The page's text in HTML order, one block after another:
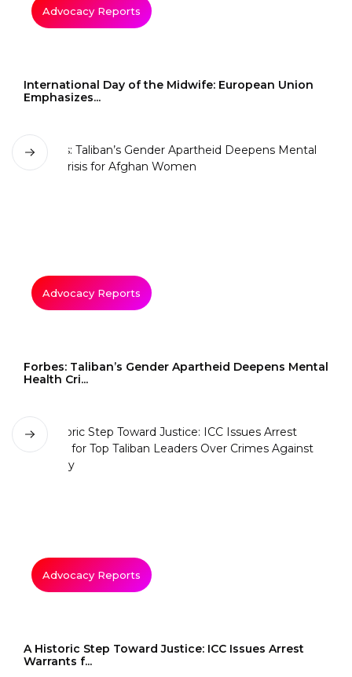
Advocacy Reports
International Day of the Midwife: European Union
Emphasizes...
Advocacy Reports
Forbes: Taliban’s Gender Apartheid Deepens Mental
Health Cri...
Advocacy Reports
A Historic Step Toward Justice: ICC Issues Arrest
Warrants f...